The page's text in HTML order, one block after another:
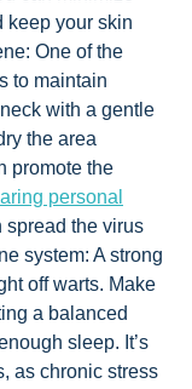
keep your skin
One of the
to maintain
with a gentle
the area
promote the
personal
spread the virus
system: A strong
off warts. Make
a balanced
sleep. It’s
as chronic stress